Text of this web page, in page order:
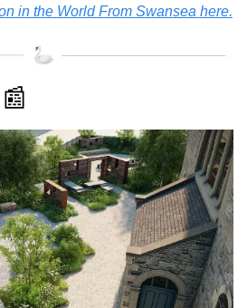
in the World From Swansea here.
📰